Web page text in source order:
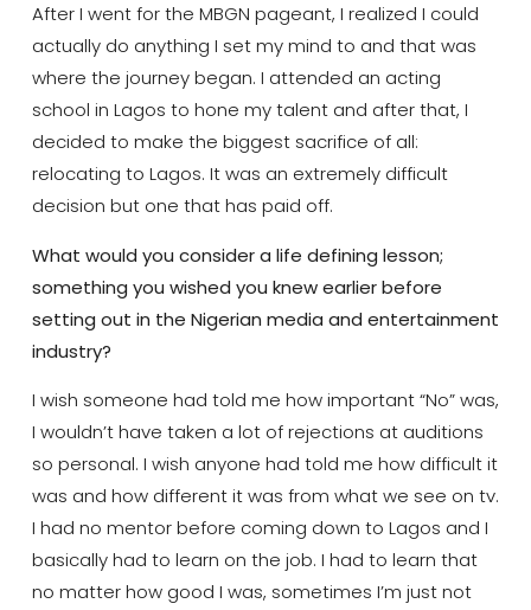
After I went for the MBGN pageant, I realized I could
actually do anything I set my mind to and that was
where the journey began. I attended an acting
school in Lagos to hone my talent and after that, I
decided to make the biggest sacrifice of all:
relocating to Lagos. It was an extremely difficult
decision but one that has paid off.
What would you consider a life defining lesson;
something you wished you knew earlier before
setting out in the Nigerian media and entertainment
industry?
I wish someone had told me how important “No” was,
I wouldn’t have taken a lot of rejections at auditions
so personal. I wish anyone had told me how difficult it
was and how different it was from what we see on tv.
I had no mentor before coming down to Lagos and I
basically had to learn on the job. I had to learn that
no matter how good I was, sometimes I’m just not